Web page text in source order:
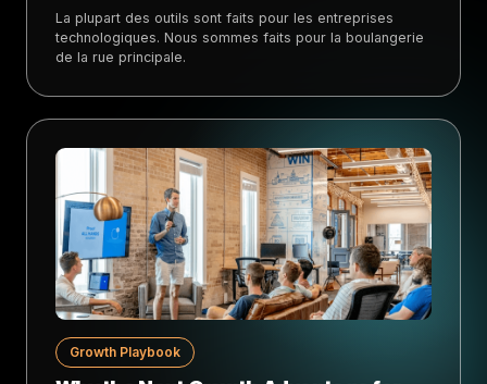
La plupart des outils sont faits pour les entreprises
technologiques. Nous sommes faits pour la boulangerie
de la rue principale.
Growth Playbook